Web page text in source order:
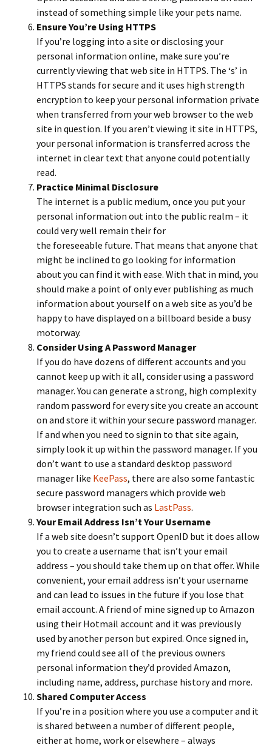
instead of something simple like your pets name.
Ensure You’re Using HTTPS
If you’re logging into a site or disclosing your
personal information online, make sure you’re
currently viewing that web site in HTTPS. The ‘s’ in
HTTPS stands for secure and it uses high strength
encryption to keep your personal information private
when transferred from your web browser to the web
site in question. If you aren’t viewing it site in HTTPS,
your personal information is transferred across the
internet in clear text that anyone could potentially
read.
Practice Minimal Disclosure
The internet is a public medium, once you put your
personal information out into the public realm – it
could very well remain their for
the foreseeable future. That means that anyone that
might be inclined to go looking for information
about you can find it with ease. With that in mind, you
should make a point of only ever publishing as much
information about yourself on a web site as you’d be
happy to have displayed on a billboard beside a busy
motorway.
Consider Using A Password Manager
If you do have dozens of different accounts and you
cannot keep up with it all, consider using a password
manager. You can generate a strong, high complexity
random password for every site you create an account
on and store it within your secure password manager.
If and when you need to signin to that site again,
simply look it up within the password manager. If you
don’t want to use a standard desktop password
manager like KeePass, there are also some fantastic
secure password managers which provide web
browser integration such as LastPass.
Your Email Address Isn’t Your Username
If a web site doesn’t support OpenID but it does allow
you to create a username that isn’t your email
address – you should take them up on that offer. While
convenient, your email address isn’t your username
and can lead to issues in the future if you lose that
email account. A friend of mine signed up to Amazon
using their Hotmail account and it was previously
used by another person but expired. Once signed in,
my friend could see all of the previous owners
personal information they’d provided Amazon,
including name, address, purchase history and more.
Shared Computer Access
If you’re in a position where you use a computer and it
is shared between a number of different people,
either at home, work or elsewhere – always